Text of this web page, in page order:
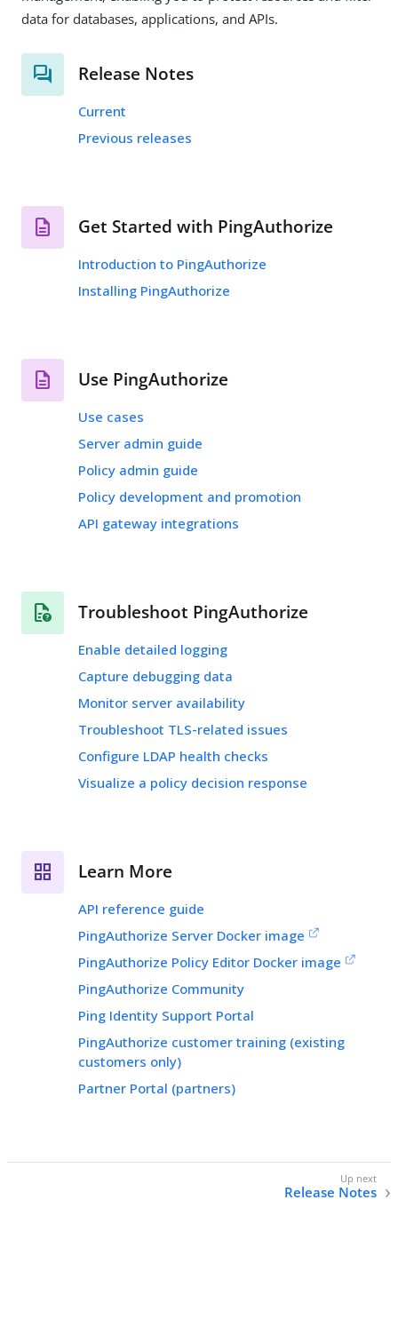
data for databases, applications, and APIs.
Release Notes
Current
Previous releases
Get Started with PingAuthorize
Introduction to PingAuthorize
Installing PingAuthorize
Use PingAuthorize
Use cases
Server admin guide
Policy admin guide
Policy development and promotion
API gateway integrations
Troubleshoot PingAuthorize
Enable detailed logging
Capture debugging data
Monitor server availability
Troubleshoot TLS-related issues
Configure LDAP health checks
Visualize a policy decision response
Learn More
API reference guide
PingAuthorize Server Docker image
PingAuthorize Policy Editor Docker image
PingAuthorize Community
Ping Identity Support Portal
PingAuthorize customer training (existing
customers only)
Partner Portal (partners)
Release Notes